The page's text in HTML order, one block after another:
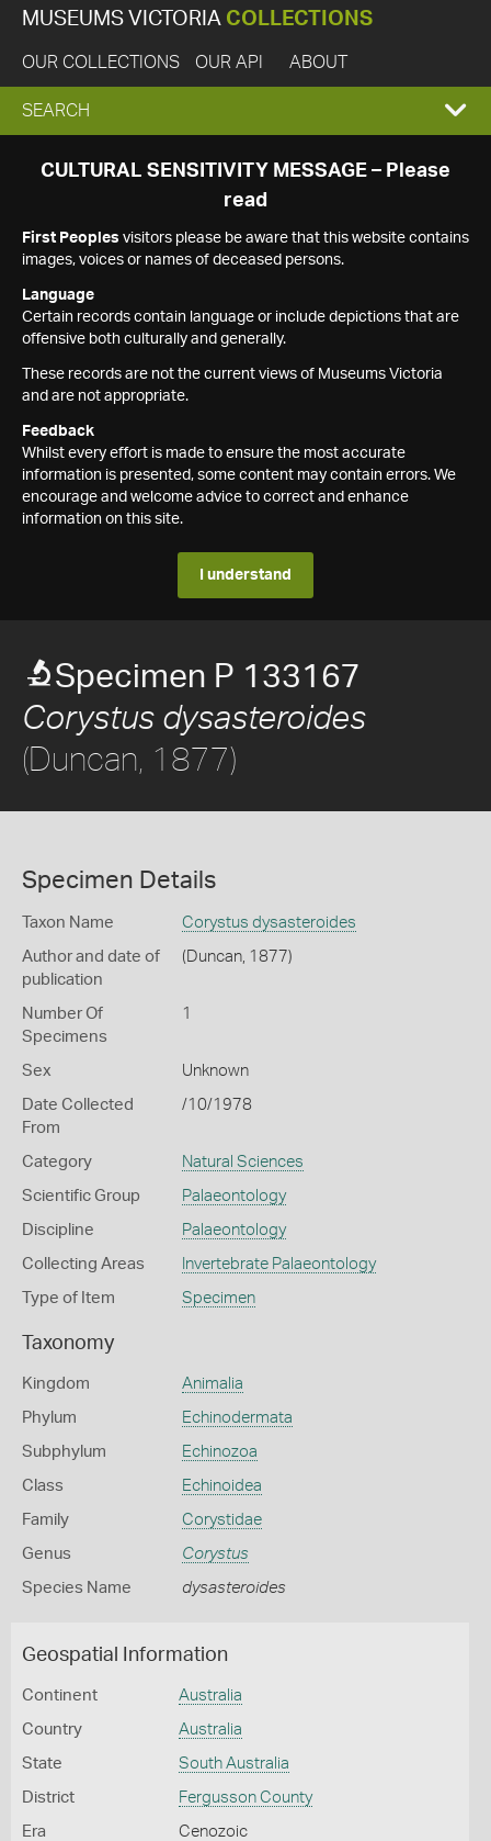
MUSEUMS VICTORIA COLLECTIONS
OUR COLLECTIONS OUR API ABOUT
EXPAND
SEARCH
SEARCH
CULTURAL SENSITIVITY MESSAGE – Please
read
First Peoples visitors please be aware that this website contains
images, voices or names of deceased persons.
Language
Certain records contain language or include depictions that are
offensive both culturally and generally.
These records are not the current views of Museums Victoria
and are not appropriate.
Feedback
Whilst every effort is made to ensure the most accurate
information is presented, some content may contain errors. We
encourage and welcome advice to correct and enhance
information on this site.
I understand
Specimen P 133167
Corystus dysasteroides
(Duncan, 1877)
Specimen Details
Taxon Name Corystus dysasteroides
Author and date of
publication
(Duncan, 1877)
Number Of
Specimens
1
Sex Unknown
Date Collected
From
/10/1978
Category Natural Sciences
Scientific Group Palaeontology
Discipline Palaeontology
Collecting Areas Invertebrate Palaeontology
Type of Item Specimen
Taxonomy
Kingdom Animalia
Phylum Echinodermata
Subphylum Echinozoa
Class Echinoidea
Family Corystidae
Genus Corystus
Species Name dysasteroides
Geospatial Information
Continent Australia
Country Australia
State South Australia
District Fergusson County
Era Cenozoic